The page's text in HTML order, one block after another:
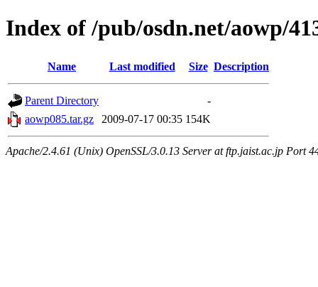
Index of /pub/osdn.net/aowp/
Name Last modified Size Description
Parent Directory
-
aowp085.tar.gz
2009-07-17 00:35 154K
Apache/2.4.61 (Unix) OpenSSL/3.0.13 Server at ftp.jaist.ac.jp Port